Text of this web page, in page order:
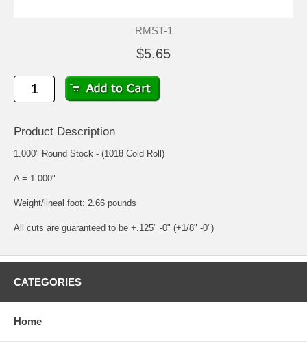
RMST-1
$5.65
Product Description
1.000" Round Stock - (1018 Cold Roll)
A = 1.000"
Weight/lineal foot: 2.66 pounds
All cuts are guaranteed to be +.125" -0" (+1/8" -0")
CATEGORIES
Home